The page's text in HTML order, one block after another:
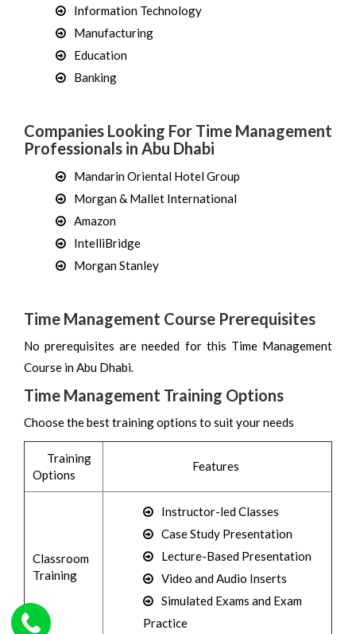
Information Technology
Manufacturing
Education
Banking
Companies Looking For Time Management
Professionals in Abu Dhabi
Mandarin Oriental Hotel Group
Morgan & Mallet International
Amazon
IntelliBridge
Morgan Stanley
Time Management Course Prerequisites
No prerequisites are needed for this Time Management
Course in Abu Dhabi.
Time Management Training Options
Choose the best training options to suit your needs
Training
Options
Features
Classroom
Training
Instructor-led Classes
Case Study Presentation
Lecture-Based Presentation
Video and Audio Inserts
Simulated Exams and Exam
Practice